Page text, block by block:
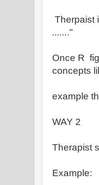
Therpaist
......."
Once R
concepts
example
WAY 2
Therapist
Example: